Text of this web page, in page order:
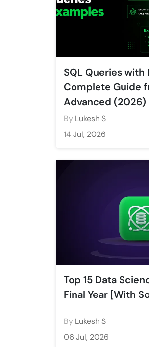
SQL Queries with
Complete Guide
Advanced (2026)
By Lukesh S
14 Jul, 2026
Top 15 Data
Final Year [With
By Lukesh S
06 Jul, 2026